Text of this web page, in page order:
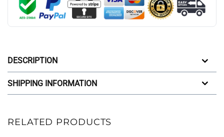
DESCRIPTION
SHIPPING INFORMATION
RELATED PRODUCTS